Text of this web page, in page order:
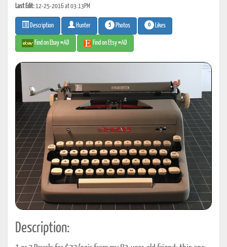
Last Edit:12-25-2016 at 03:13PM
Description Hunter 5 Photos 0 Likes
Find on Ebay #AD Find on Etsy #AD
Description: